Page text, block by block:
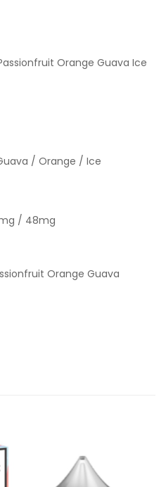
Orange Guava Ice
/ Orange / Ice
/ 48mg
Orange Guava